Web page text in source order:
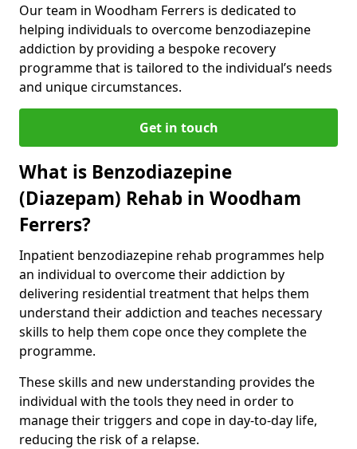
Our team in Woodham Ferrers is dedicated to
helping individuals to overcome benzodiazepine
addiction by providing a bespoke recovery
programme that is tailored to the individual’s needs
and unique circumstances.
Get in touch
What is Benzodiazepine
(Diazepam) Rehab in Woodham
Ferrers?
Inpatient benzodiazepine rehab programmes help
an individual to overcome their addiction by
delivering residential treatment that helps them
understand their addiction and teaches necessary
skills to help them cope once they complete the
programme.
These skills and new understanding provides the
individual with the tools they need in order to
manage their triggers and cope in day-to-day life,
reducing the risk of a relapse.